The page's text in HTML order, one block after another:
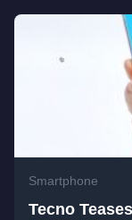
Smartphone
Tecno